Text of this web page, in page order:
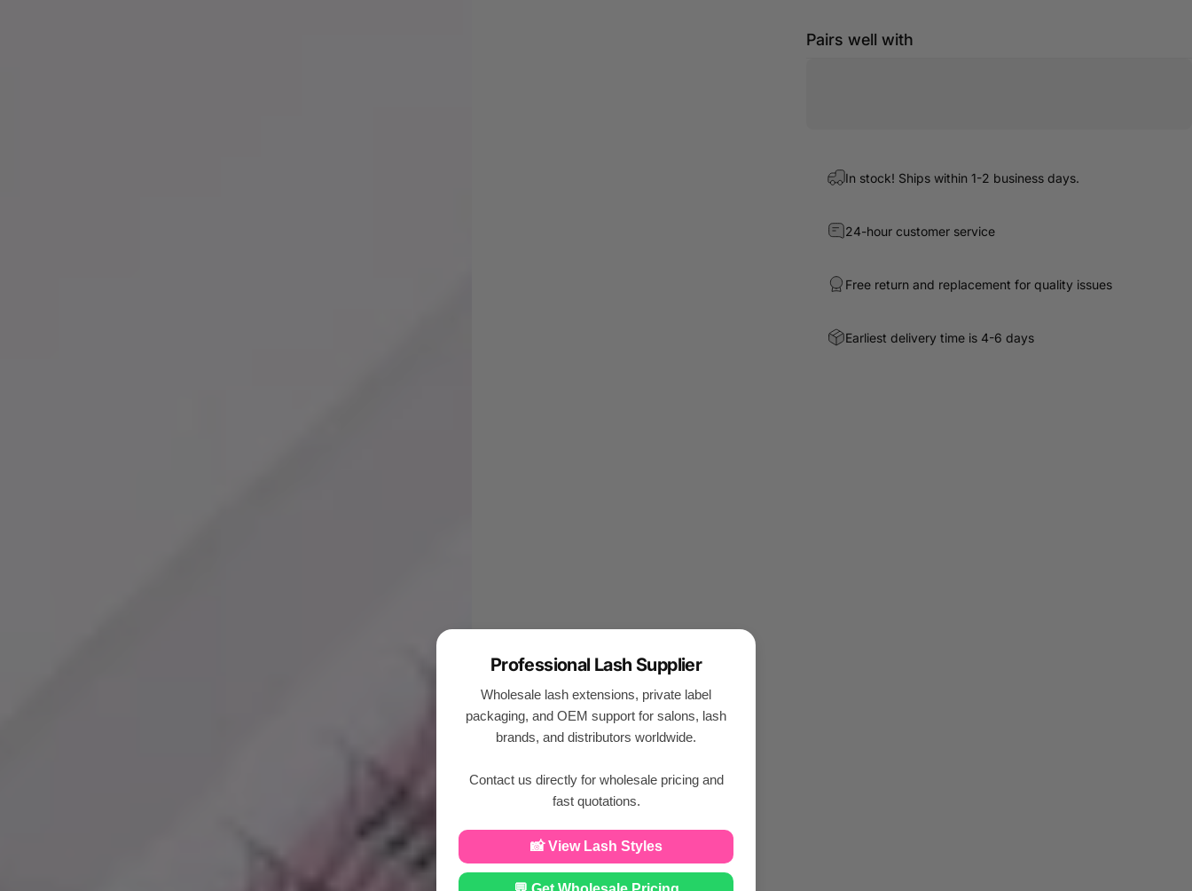
Professional Lash Supplier
Wholesale lash extensions, private label
packaging, and OEM support for salons, lash
brands, and distributors worldwide.
Contact us directly for wholesale pricing and
fast quotations.
📸 View Lash Styles
Pairs well with
In stock! Ships within 1-2 business days.
24-hour customer service
Free return and replacement for quality issues
Earliest delivery time is 4-6 days